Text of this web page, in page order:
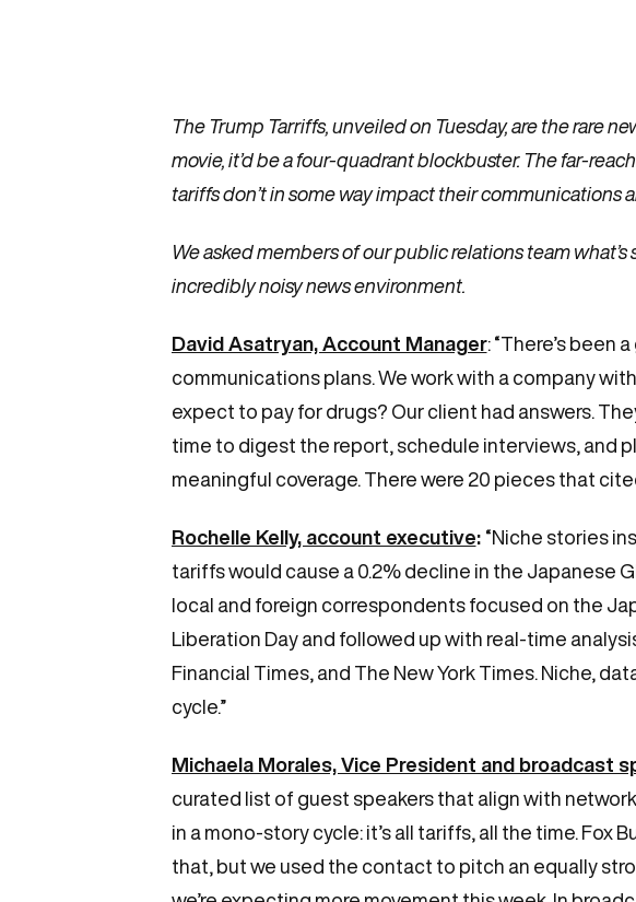
The Trump Tarriffs, unveiled on Tuesday, are the rare
movie, it’d be a four-quadrant blockbuster. The far-
tariffs don’t in some way impact their communications
We asked members of our public relations team
incredibly noisy news environment.
David Asatryan, Account Manager: “There’s been
communications plans. We work with a company
expect to pay for drugs? Our client had answers.
time to digest the report, schedule interviews, and
meaningful coverage. There were 20 pieces that
Rochelle Kelly, account executive: “Niche stories
tariffs would cause a 0.2% decline in the Japanese
local and foreign correspondents focused on the
Liberation Day and followed up with real-time
Financial Times, and The New York Times. Niche,
cycle.”
Michaela Morales, Vice President and broadcast
curated list of guest speakers that align with
in a mono-story cycle: it’s all tariffs, all the time. Fox
that, but we used the contact to pitch an equally